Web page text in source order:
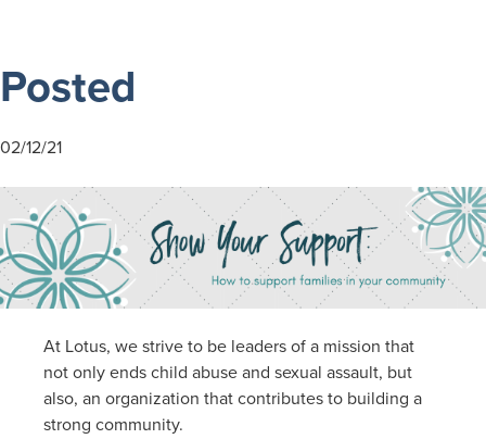
Posted
02/12/21
At Lotus, we strive to be leaders of a mission that
not only ends child abuse and sexual assault, but
also, an organization that contributes to building a
strong community.